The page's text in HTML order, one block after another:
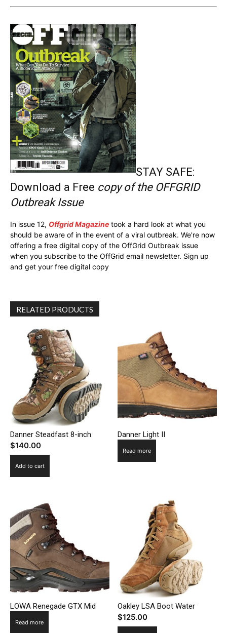
STAY SAFE:
Download a Free copy of the OFFGRID
Outbreak Issue
In issue 12, Offgrid Magazine took a hard look at what you
should be aware of in the event of a viral outbreak. We're now
offering a free digital copy of the OffGrid Outbreak issue
when you subscribe to the OffGrid email newsletter. Sign up
and get your free digital copy
RELATED PRODUCTS
Danner Steadfast 8-inch
$140.00
Add to cart
Danner Light II
Read more
LOWA Renegade GTX Mid
Read more
Oakley LSA Boot Water
$125.00